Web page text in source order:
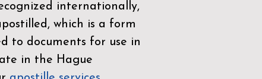
internationally,
which is a form
to documents for use in
in the Hague